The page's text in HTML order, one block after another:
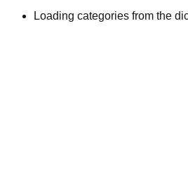
Loading categories from the